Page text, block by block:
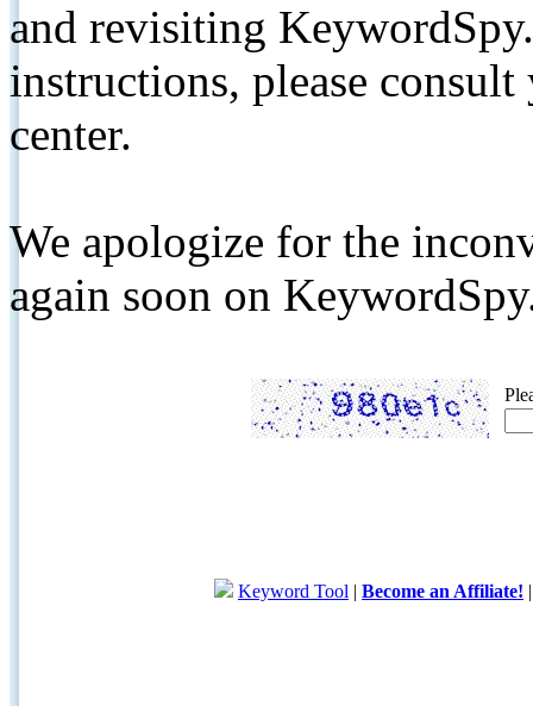
and revisiting
instructions, please
center.
We apologize for the
again soon on
Keyword Tool | Become an Affiliate!